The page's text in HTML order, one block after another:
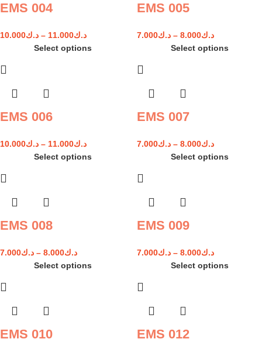
EMS 004
د.ك10.000 – د.ك11.000
Select options
EMS 005
د.ك7.000 – د.ك8.000
Select options
EMS 006
د.ك10.000 – د.ك11.000
Select options
EMS 007
د.ك7.000 – د.ك8.000
Select options
EMS 008
د.ك7.000 – د.ك8.000
Select options
EMS 009
د.ك7.000 – د.ك8.000
Select options
EMS 010 EMS 012